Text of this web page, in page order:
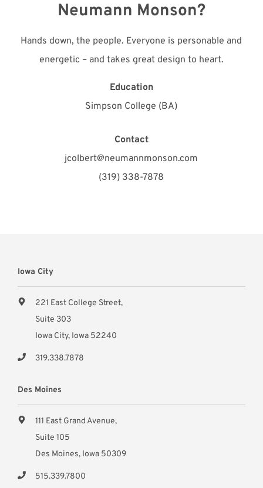
Neumann Monson?
Hands down, the people. Everyone is personable and
energetic – and takes great design to heart.
Education
Simpson College (BA)
Contact
jcolbert@neumannmonson.com
(319) 338-7878
Iowa City
221 East College Street,
Suite 303
Iowa City, Iowa 52240
319.338.7878
Des Moines
111 East Grand Avenue,
Suite 105
Des Moines, Iowa 50309
515.339.7800